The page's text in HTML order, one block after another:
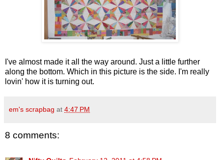
I've almost made it all the way around. Just a little further
along the bottom. Which in this picture is the side. I'm really
lovin' how it is turning out.
em's scrapbag at 4:47 PM
8 comments: